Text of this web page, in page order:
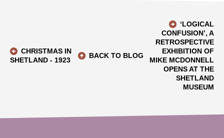
CHRISTMAS IN
SHETLAND - 1923
BACK TO BLOG
‘LOGICAL
CONFUSION’, A
RETROSPECTIVE
EXHIBITION OF
MIKE MCDONNELL
OPENS AT THE
SHETLAND
MUSEUM